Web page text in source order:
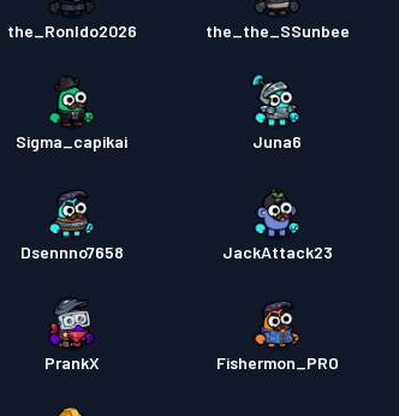
the_Ronldo2026 the_the_SSunbee
Sigma_capikai Juna6
Dsennno7658 JackAttack23
PrankX Fishermon_PRO